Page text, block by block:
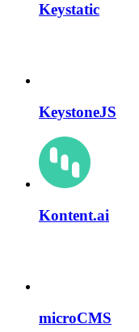
Keystatic
KeystoneJS
Kontent.ai
microCMS